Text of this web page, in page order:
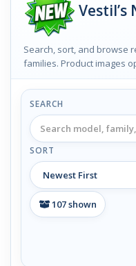
Vestil’s
Search, sort, and browse
families. Product images
SEARCH
SORT
107shown